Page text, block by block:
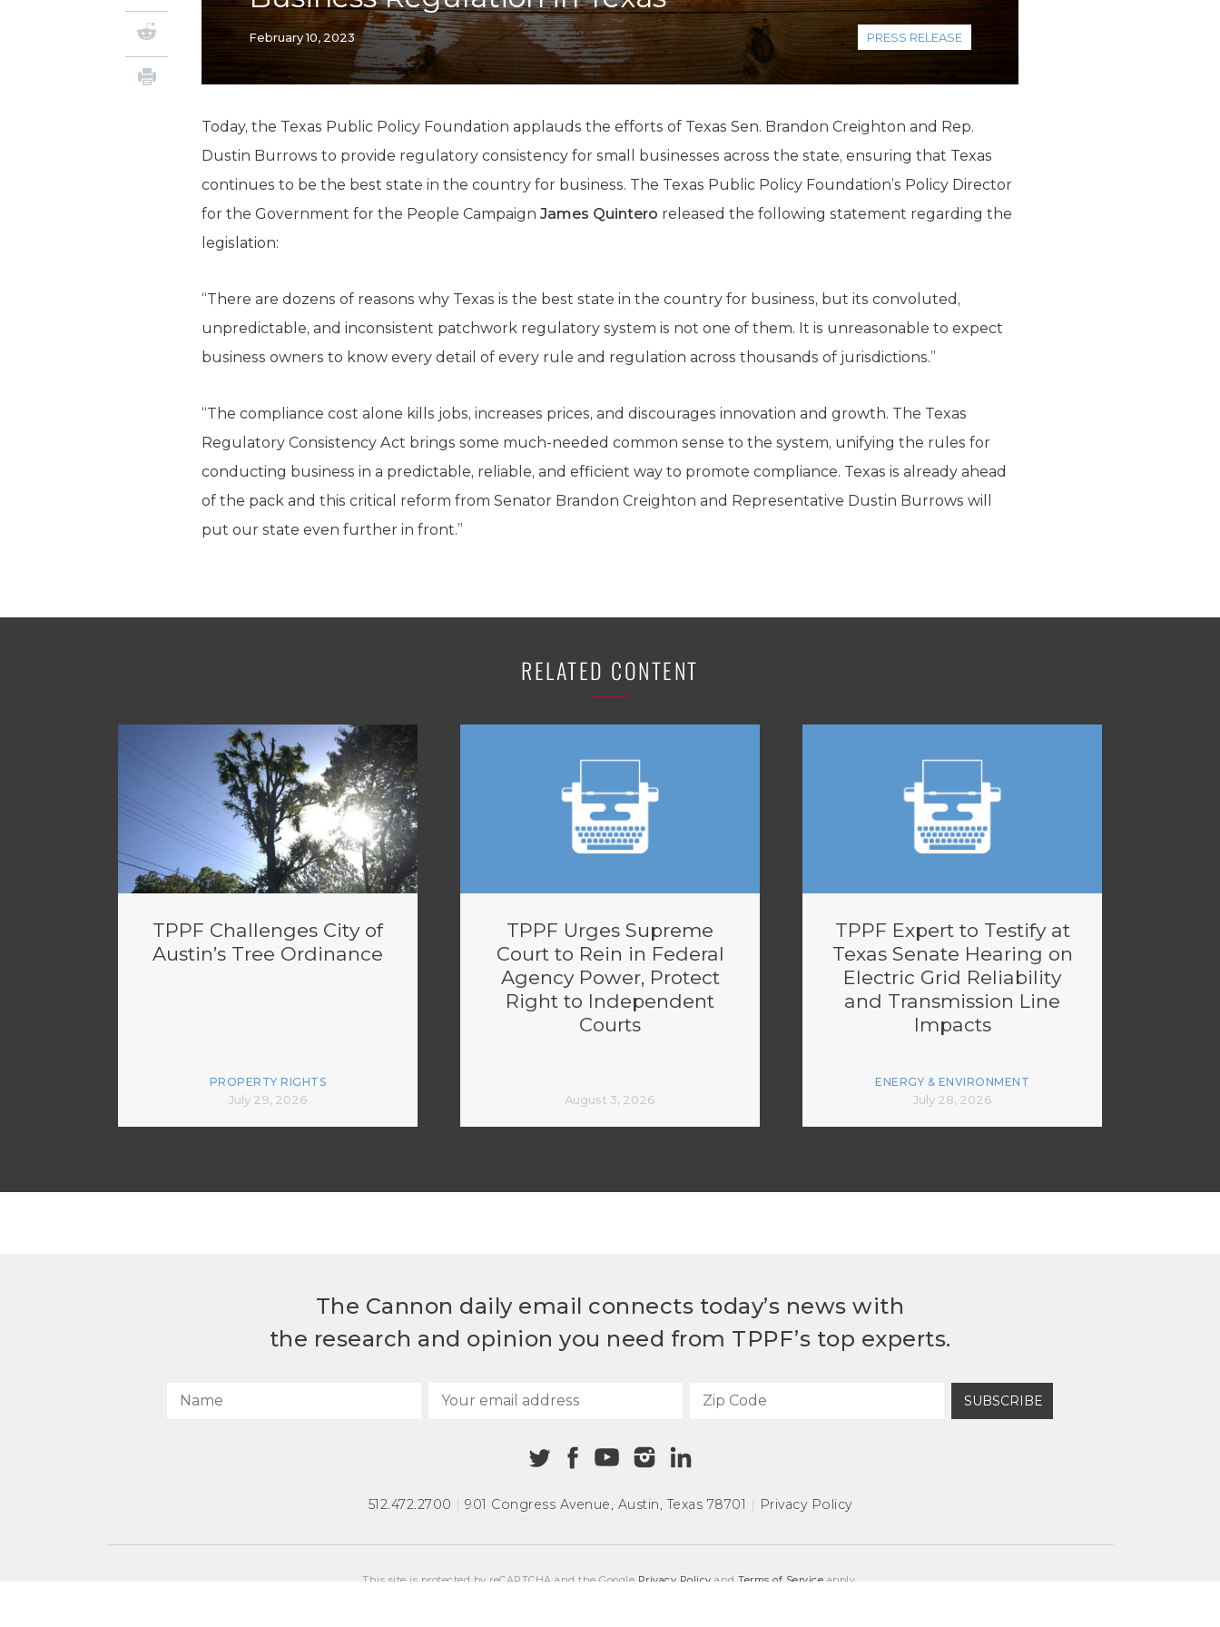
Local Government
Property Rights
Water
February 10, 2023 PRESS RELEASE
Today, the Texas Public Policy Foundation applauds the efforts of Texas Sen. Brandon Creighton and Rep.
Dustin Burrows to provide regulatory consistency for small businesses across the state, ensuring that Texas
continues to be the best state in the country for business. The Texas Public Policy Foundation’s Policy Director
for the Government for the People Campaign James Quintero released the following statement regarding the
legislation:
“There are dozens of reasons why Texas is the best state in the country for business, but its convoluted,
unpredictable, and inconsistent patchwork regulatory system is not one of them. It is unreasonable to expect
business owners to know every detail of every rule and regulation across thousands of jurisdictions.”
“The compliance cost alone kills jobs, increases prices, and discourages innovation and growth. The Texas
Regulatory Consistency Act brings some much-needed common sense to the system, unifying the rules for
conducting business in a predictable, reliable, and efficient way to promote compliance. Texas is already ahead
of the pack and this critical reform from Senator Brandon Creighton and Representative Dustin Burrows will
put our state even further in front.”
RELATED CONTENT
TPPF Challenges City of
Austin’s Tree Ordinance
PROPERTY RIGHTS
July 29, 2026
TPPF Urges Supreme
Court to Rein in Federal
Agency Power, Protect
Right to Independent
Courts
August 3, 2026
TPPF Expert to Testify at
Texas Senate Hearing on
Electric Grid Reliability
and Transmission Line
Impacts
ENERGY & ENVIRONMENT
July 28, 2026
The Cannon daily email connects today’s news with
the research and opinion you need from TPPF’s top experts.
SUBSCRIBE
512.472.2700 | 901 Congress Avenue, Austin, Texas 78701 | Privacy Policy
This site is protected by reCAPTCHA and the Google Privacy Policy andTerms of Service apply.